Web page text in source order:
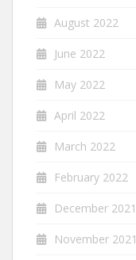
August 2022
June 2022
May 2022
April 2022
March 2022
February 2022
December 2021
November 2021